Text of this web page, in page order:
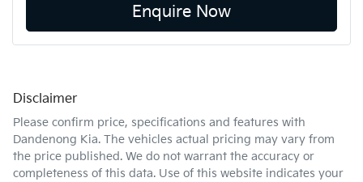
Enquire Now
Disclaimer
Please confirm price, specifications and features with
Dandenong Kia. The vehicles actual pricing may vary from
the price published. We do not warrant the accuracy or
completeness of this data. Use of this website indicates your